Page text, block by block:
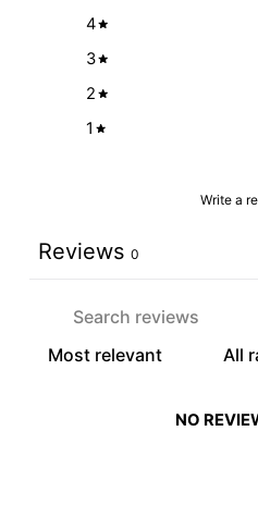
4
3
2
1
Write a
Reviews 0
NO